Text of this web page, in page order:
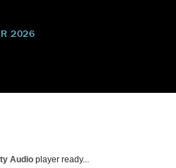
2026
Audio player ready...